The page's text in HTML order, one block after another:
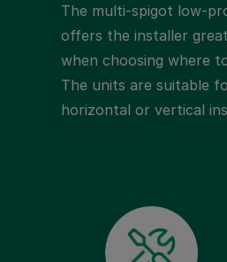
The multi-spigot low-
offers the installer
when choosing where
The units are suitable
horizontal or vertical